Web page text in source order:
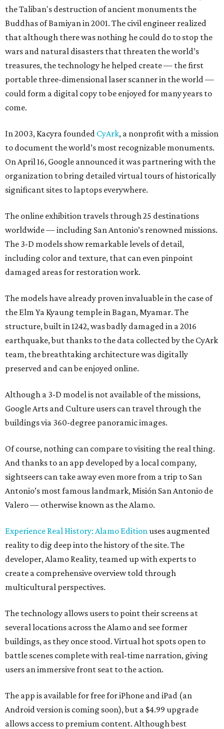
the Taliban's destruction of ancient monuments the
Buddhas of Bamiyan in 2001. The civil engineer realized
that although there was nothing he could do to stop the
wars and natural disasters that threaten the world’s
treasures, the technology he helped create — the first
portable three-dimensional laser scanner in the world —
could form a digital copy to be enjoyed for many years to
come.
In 2003, Kacyra founded CyArk, a nonprofit with a mission
to document the world’s most recognizable monuments.
On April 16, Google announced it was partnering with the
organization to bring detailed virtual tours of historically
significant sites to laptops everywhere.
The online exhibition travels through 25 destinations
worldwide — including San Antonio’s renowned missions.
The 3-D models show remarkable levels of detail,
including color and texture, that can even pinpoint
damaged areas for restoration work.
The models have already proven invaluable in the case of
the Elm Ya Kyaung temple in Bagan, Myamar. The
structure, built in 1242, was badly damaged in a 2016
earthquake, but thanks to the data collected by the CyArk
team, the breathtaking architecture was digitally
preserved and can be enjoyed online.
Although a 3-D model is not available of the missions,
Google Arts and Culture users can travel through the
buildings via 360-degree panoramic images.
Of course, nothing can compare to visiting the real thing.
And thanks to an app developed by a local company,
sightseers can take away even more from a trip to San
Antonio’s most famous landmark, Misión San Antonio de
Valero — otherwise known as the Alamo.
Experience Real History: Alamo Editionuses augmented
reality to dig deep into the history of the site. The
developer, Alamo Reality, teamed up with experts to
create a comprehensive overview told through
multicultural perspectives.
The technology allows users to point their screens at
several locations across the Alamo and see former
buildings, as they once stood. Virtual hot spots open to
battle scenes complete with real-time narration, giving
users an immersive front seat to the action.
The app is available for free for iPhone and iPad (an
Android version is coming soon), but a $4.99 upgrade
allows access to premium content. Although best